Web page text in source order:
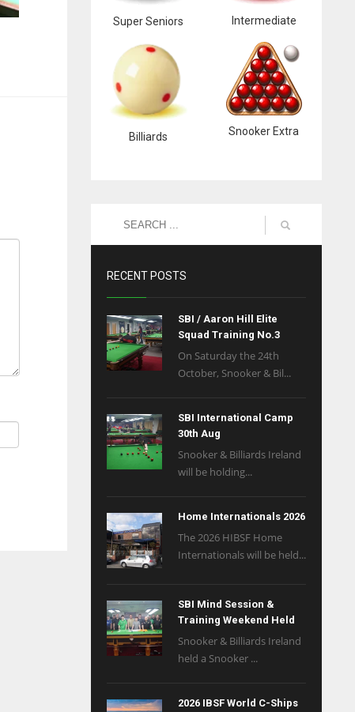
Super Seniors Intermediate
Billiards Snooker Extra
RECENT POSTS
SBI / Aaron Hill Elite
Squad Training No.3
On Saturday the 24th
October, Snooker & Bil...
SBI International Camp
30th Aug
Snooker & Billiards Ireland
will be holding...
Home Internationals 2026
The 2026 HIBSF Home
Internationals will be held...
SBI Mind Session &
Training Weekend Held
Snooker & Billiards Ireland
held a Snooker ...
2026 IBSF World C-Ships